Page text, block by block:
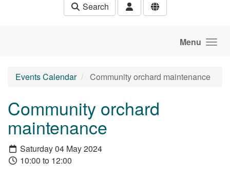
Search
Menu
Events Calendar Community orchard maintenance
Community orchard
maintenance
Saturday 04 May 2024
10:00 to 12:00